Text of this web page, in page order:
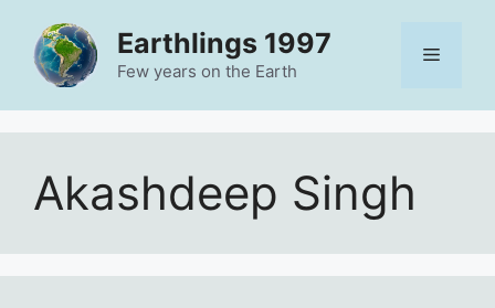
content
Earthlings 1997
Few years on the Earth
Menu
Akashdeep Singh